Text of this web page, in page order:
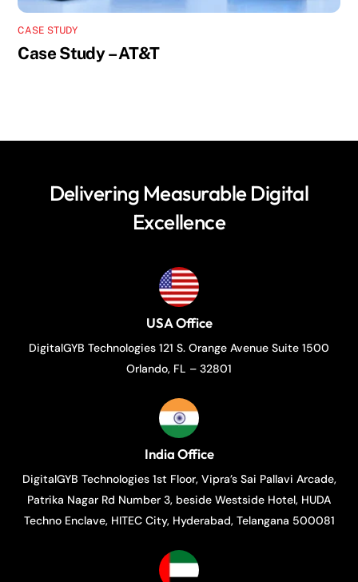
CASE STUDY
Case Study – AT&T
Delivering Measurable Digital
Excellence
USA Office
DigitalGYB Technologies 121 S. Orange Avenue Suite 1500
Orlando, FL – 32801
India Office
DigitalGYB Technologies 1st Floor, Vipra’s Sai Pallavi Arcade,
Patrika Nagar Rd Number 3, beside Westside Hotel, HUDA
Techno Enclave, HITEC City, Hyderabad, Telangana 500081